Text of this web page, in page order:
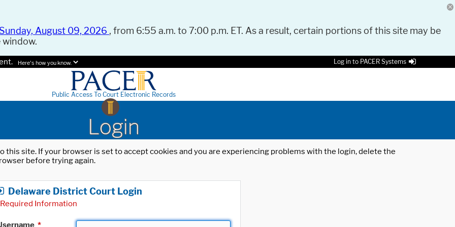
August 09, 2026 , from 6:55 a.m. to 7:00 p.m. ET. As a result, certain portions of this site may be
Here's how you know. Log in to PACER Systems
Public Access To Court Electronic Records
Login
this site. If your browser is set to accept cookies and you are experiencing problems with the login, delete the
before trying again.
Delaware District Court Login
Information
*